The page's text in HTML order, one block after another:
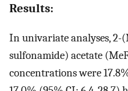
Results:
In univariate analyses,
sulfonamide) acetate
concentrations were